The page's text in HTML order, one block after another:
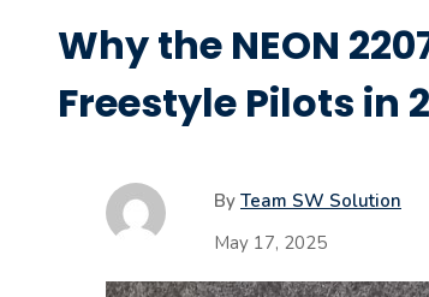
Why the NEON
Freestyle Pilots in
By Team SW Solution
May 17, 2025